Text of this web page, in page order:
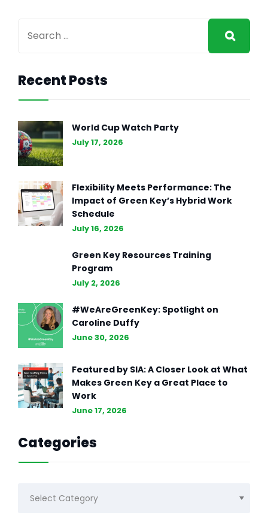
Recent Posts
World Cup Watch Party
July 17, 2026
Flexibility Meets Performance: The
Impact of Green Key’s Hybrid Work
Schedule
July 16, 2026
Green Key Resources Training
Program
July 2, 2026
#WeAreGreenKey: Spotlight on
Caroline Duffy
June 30, 2026
Featured by SIA: A Closer Look at What
Makes Green Key a Great Place to
Work
June 17, 2026
Categories